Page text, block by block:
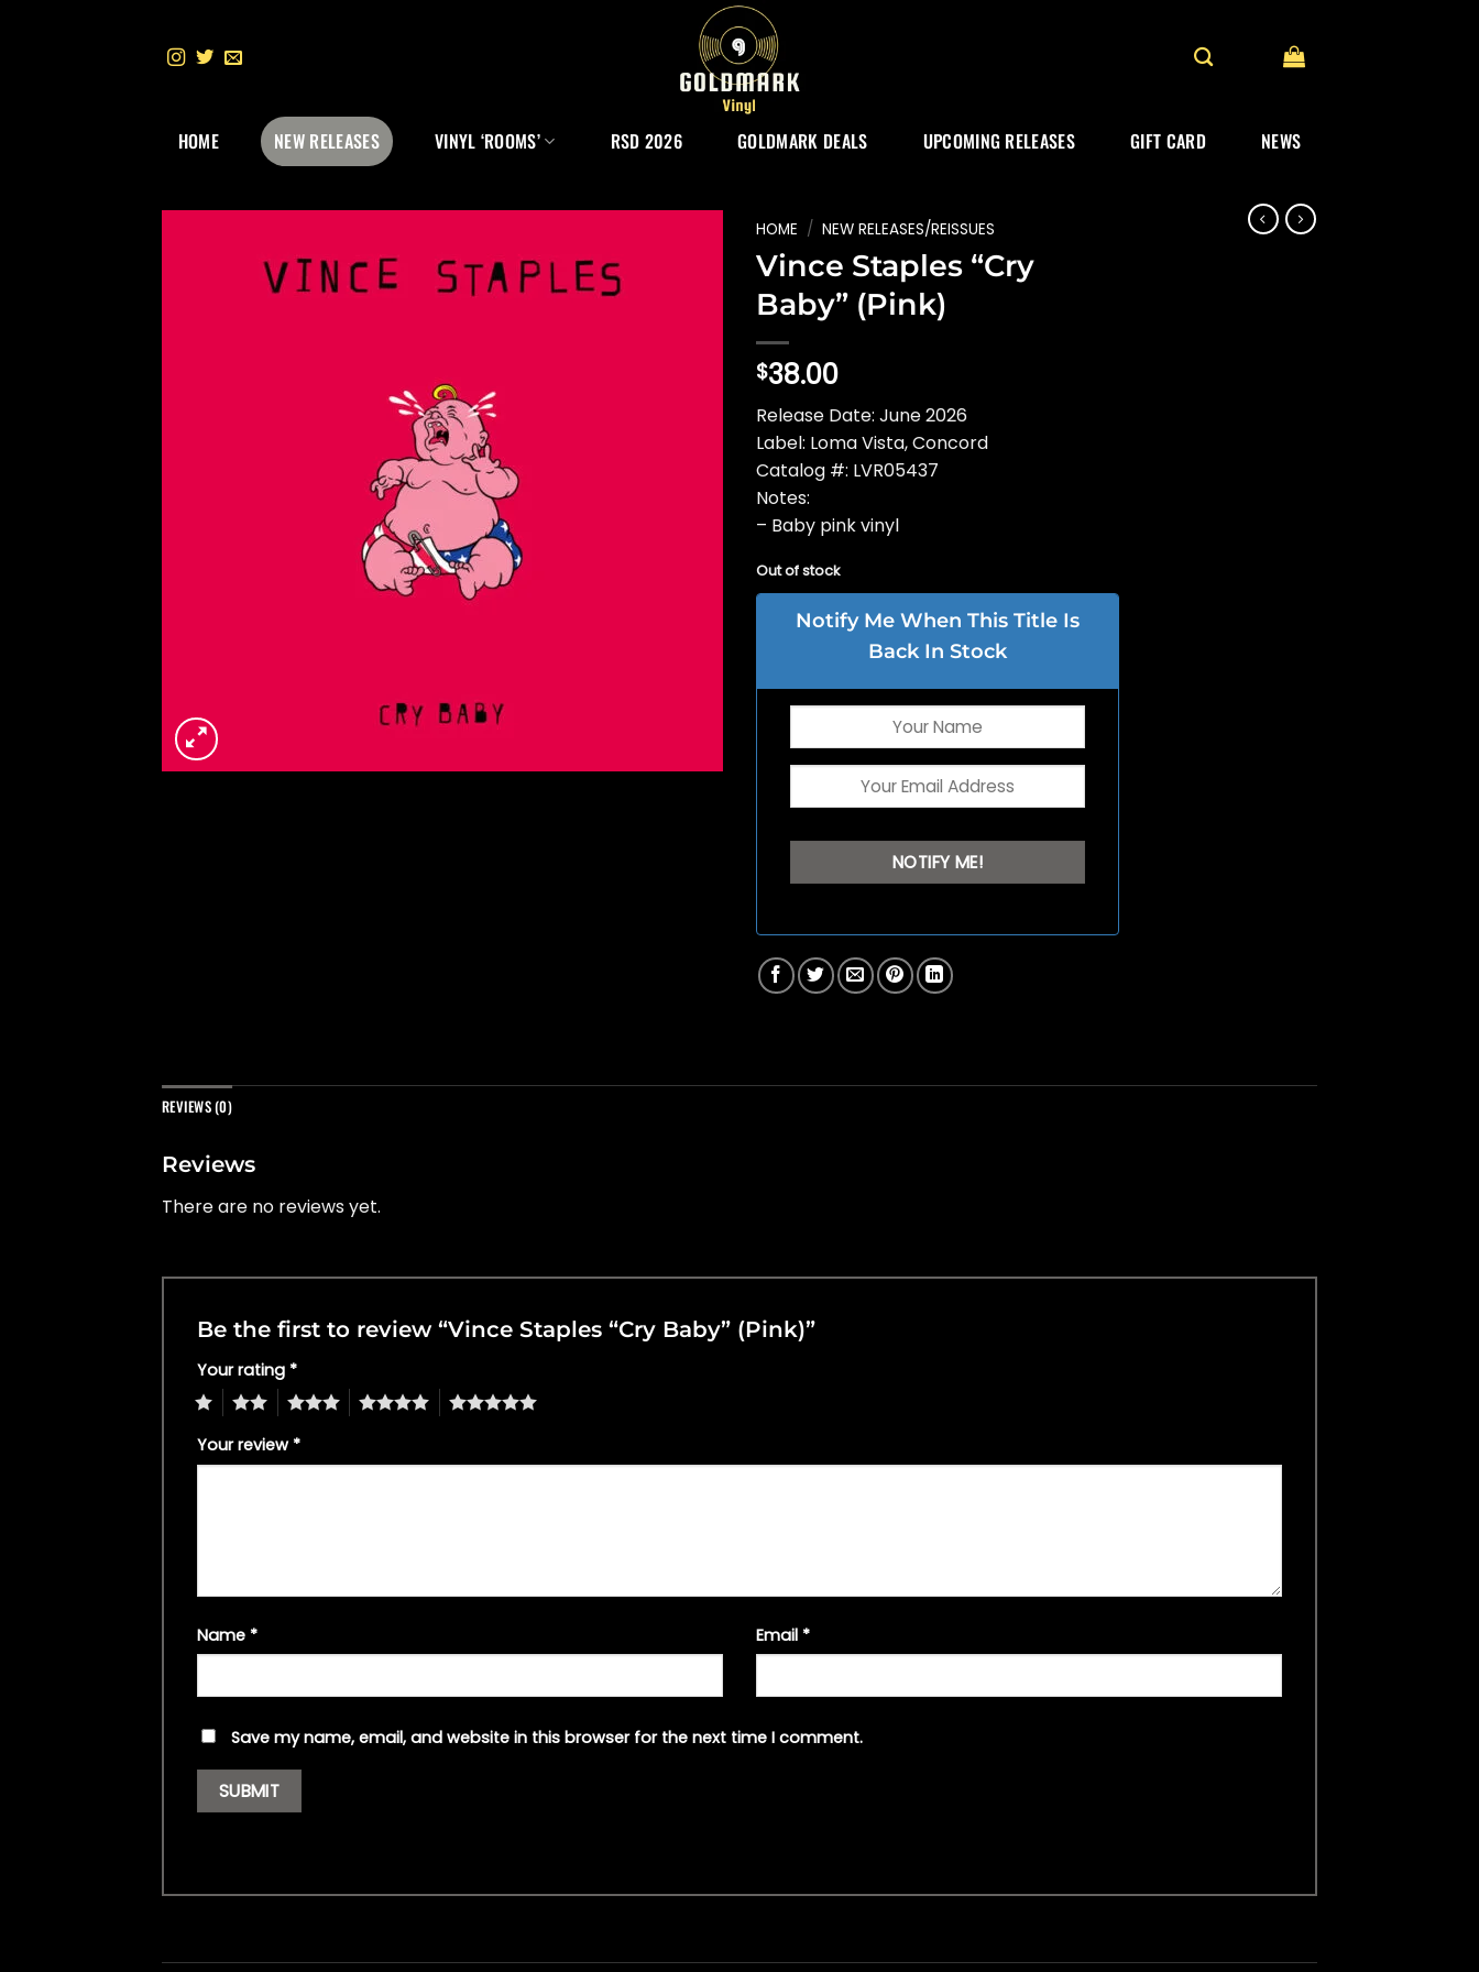
HOME NEW RELEASES VINYL ‘ROOMS’ RSD 2026 GOLDMARK DEALS UPCOMING RELEASES GIFT CARD NEWS
HOME / NEW RELEASES/REISSUES
Vince Staples “Cry
Baby” (Pink)
$38.00
Release Date: June 2026
Label: Loma Vista, Concord
Catalog #: LVR05437
Notes:
– Baby pink vinyl
Out of stock
Notify Me When This Title Is
Back In Stock
REVIEWS (0)
Reviews
There are no reviews yet.
Be the first to review “Vince Staples “Cry Baby” (Pink)”
Your rating *
4 5
Your review *
Name * Email *
Save my name, email, and website in this browser for the next time I comment.